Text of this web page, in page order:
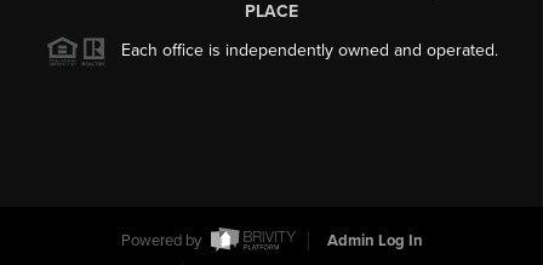
PLACE
Each office is independently owned and operated.
Powered by
Admin Log In